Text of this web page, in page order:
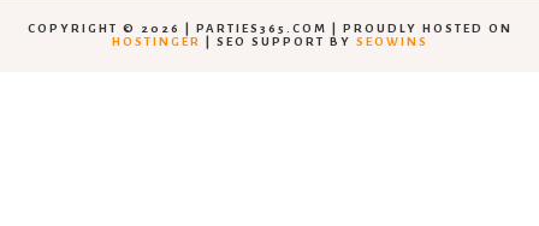
COPYRIGHT © 2026 | PARTIES365.COM | PROUDLY HOSTED ON
HOSTINGER
| SEO SUPPORT BY SEOWINS